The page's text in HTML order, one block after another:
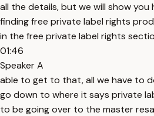
all the details, but we will show
finding free private label rights
in the free private label rights
01:46
Speaker A
able to get to that, all we have to
go down to where it says private
to be going over to the master